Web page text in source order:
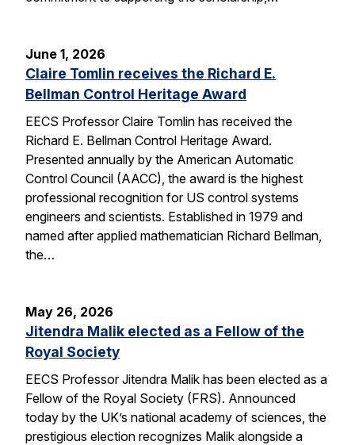
June 1, 2026
Claire Tomlin receives the Richard E.
Bellman Control Heritage Award
EECS Professor Claire Tomlin has received the
Richard E. Bellman Control Heritage Award.
Presented annually by the American Automatic
Control Council (AACC), the award is the highest
professional recognition for US control systems
engineers and scientists. Established in 1979 and
named after applied mathematician Richard Bellman,
the…
May 26, 2026
Jitendra Malik elected as a Fellow of the
Royal Society
EECS Professor Jitendra Malik has been elected as a
Fellow of the Royal Society (FRS). Announced
today by the UK’s national academy of sciences, the
prestigious election recognizes Malik alongside a